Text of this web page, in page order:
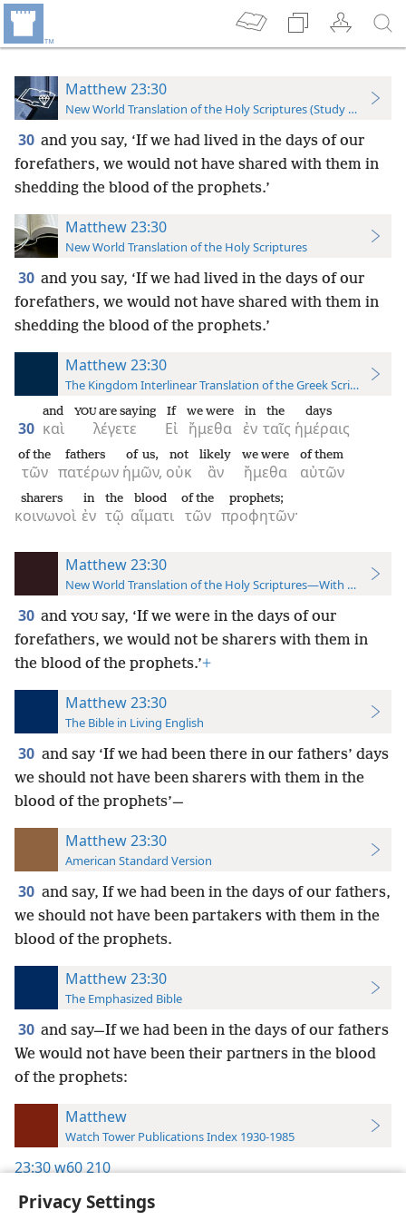
Privacy Settings
Matthew 23:30
New World Translation of the Holy Scriptures (Study Edition)
30 and you say, ‘If we had lived in the days of our
forefathers, we would not have shared with them in
shedding the blood of the prophets.’
Matthew 23:30
New World Translation of the Holy Scriptures
30 and you say, ‘If we had lived in the days of our
forefathers, we would not have shared with them in
shedding the blood of the prophets.’
Matthew 23:30
The Kingdom Interlinear Translation of the Greek Scriptures
30 καὶ
and
λέγετε
YOUare saying
Εἰ
If
ἤμεθα
we were
ἐν
in
ταῖς
the
ἡμέραις
days
τῶν
of the
πατέρων
fathers
ἡμῶν,
of us,
οὐκ
not
ἂν
likely
ἤμεθα
we were
αὐτῶν
of them
κοινωνοὶ
sharers
ἐν
in
τῷ
the
αἵματι
blood
τῶν
of the
προφητῶν·
prophets;
Matthew 23:30
New World Translation of the Holy Scriptures—With References
30 and YOU say, ‘If we were in the days of our
forefathers, we would not be sharers with them in
the blood of the prophets.’+
Matthew 23:30
The Bible in Living English
30 and say ‘If we had been there in our fathers’ days
we should not have been sharers with them in the
blood of the prophets’—
Matthew 23:30
American Standard Version
30 and say, If we had been in the days of our fathers,
we should not have been partakers with them in the
blood of the prophets.
Matthew 23:30
The Emphasized Bible
30 and say—If we had been in the days of our fathers
We would not have been their partners in the blood
of the prophets:
Matthew
Watch Tower Publications Index 1930-1985
23:30w60 210